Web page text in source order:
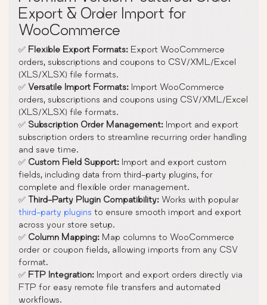
Export & Order Import for
WooCommerce
✅ Flexible Export Formats: Export WooCommerce
orders, subscriptions and coupons to CSV/XML/Excel
(XLS/XLSX) file formats.
✅ Versatile Import Formats: Import WooCommerce
orders, subscriptions and coupons using CSV/XML/Excel
(XLS/XLSX) file formats.
✅ Subscription Order Management: Import and export
subscription orders to streamline recurring order handling
and save time.
✅ Custom Field Support: Import and export custom
fields, including data from third-party plugins, for
complete and flexible order management.
✅ Third-Party Plugin Compatibility: Works with popular
third-party plugins to ensure smooth import and export
across your store setup.
✅ Column Mapping: Map columns to WooCommerce
order or coupon fields, allowing imports from any CSV
format.
✅ FTP Integration: Import and export orders directly via
FTP for easy remote file transfers and automated
workflows.